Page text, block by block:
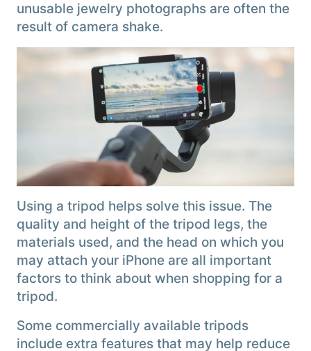
unusable jewelry photographs are often the
result of camera shake.
Using a tripod helps solve this issue. The
quality and height of the tripod legs, the
materials used, and the head on which you
may attach your iPhone are all important
factors to think about when shopping for a
tripod.
Some commercially available tripods
include extra features that may help reduce